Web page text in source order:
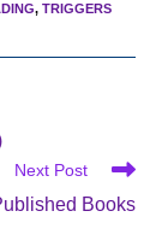
, TRIGGERS
Next Post
Books